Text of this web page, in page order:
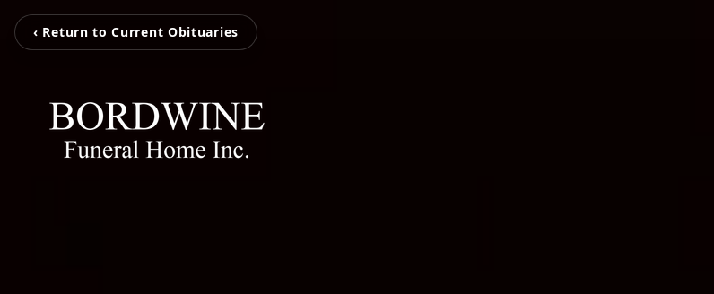
‹ Return to Current Obituaries